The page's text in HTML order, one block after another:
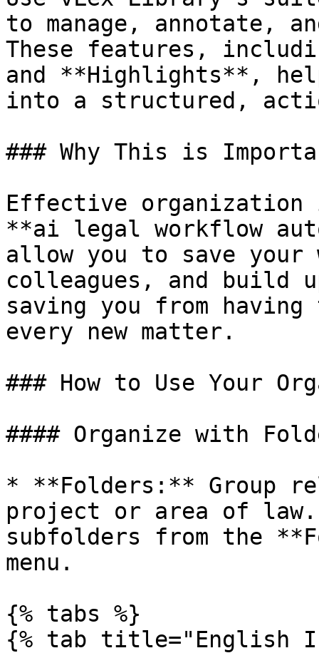
to manage, annotate,
These features,
and **Highlights**,
into a structured,
### Why This is
Effective
**ai legal workflow
allow you to save
colleagues, and build
saving you from
every new matter.
### How to Use Your
#### Organize with
* **Folders:** Group
project or area of law.
subfolders from the
menu.
{% tabs %}
{% tab title="English